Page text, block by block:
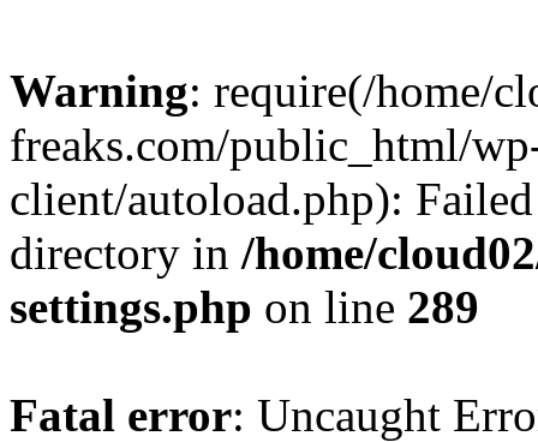
Warning: require(/home/
freaks.com/public_html/
client/autoload.php):
directory in /home/
settings.php on line 289
Fatal error: Uncaught